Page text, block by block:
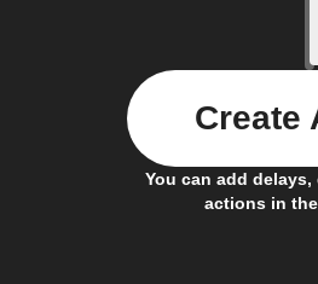
You can add
actions in
Create